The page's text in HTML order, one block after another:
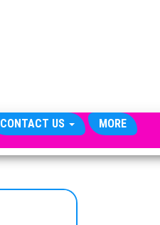
CONTACT US MORE